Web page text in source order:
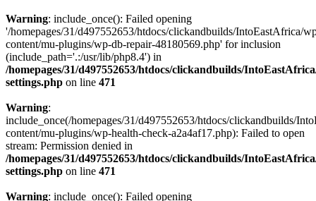
Warning: include_once(): Failed opening
'/homepages/31/d497552653/htdocs/clickandbuilds/IntoEastAfrica/
content/mu-plugins/wp-db-repair-48180569.php' for inclusion
(include_path='.:/usr/lib/php8.4') in
/homepages/31/d497552653/htdocs/clickandbuilds/
settings.php on line 471
Warning:
include_once(/homepages/31/d497552653/htdocs/clickandbuilds/
content/mu-plugins/wp-health-check-a2a4af17.php): Failed to open
stream: Permission denied in
/homepages/31/d497552653/htdocs/clickandbuilds/
settings.php on line 471
Warning: include_once(): Failed opening